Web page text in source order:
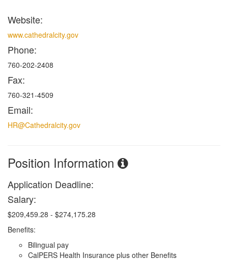
Website:
www.cathedralcity.gov
Phone:
760-202-2408
Fax:
760-321-4509
Email:
HR@Cathedralcity.gov
Position Information
Application Deadline:
Salary:
$209,459.28 - $274,175.28
Benefits:
Bilingual pay
CalPERS Health Insurance plus other Benefits